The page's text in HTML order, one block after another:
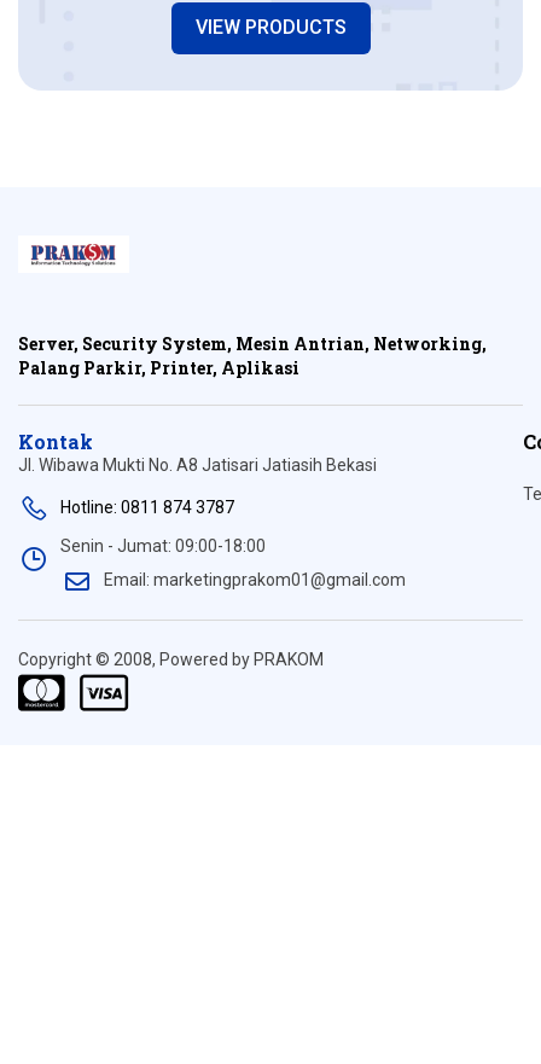
VIEW PRODUCTS
Server, Security System, Mesin Antrian, Networking,
Palang Parkir, Printer, Aplikasi
Kontak
Jl. Wibawa Mukti No. A8 Jatisari Jatiasih Bekasi
Hotline: 0811 874 3787
Senin - Jumat: 09:00-18:00
Email: marketingprakom01@gmail.com
Copyright © 2008, Powered by PRAKOM